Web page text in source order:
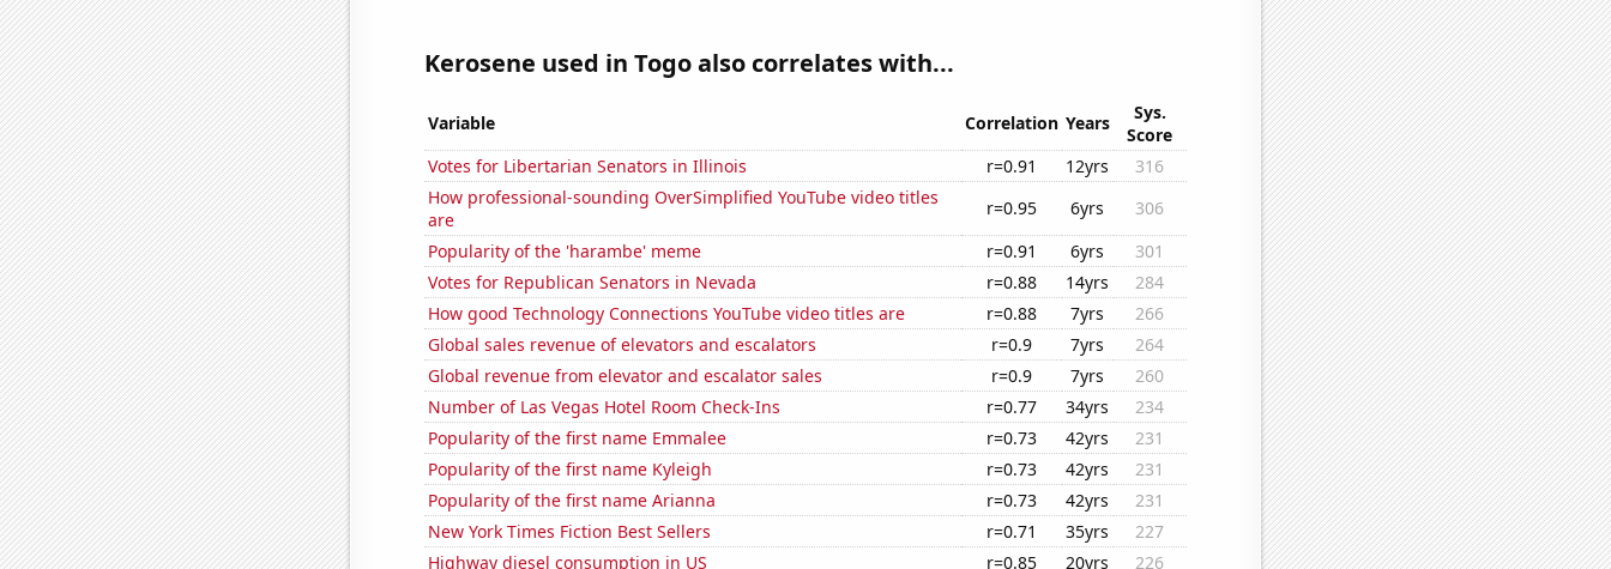
Kerosene used in Togo also correlates with...
Variable Correlation Years
Sys.
Score
Votes for Libertarian Senators in Illinois
r=0.91 12yrs
316
How professional-sounding OverSimplified YouTube video titles
are
r=0.95 6yrs
306
Popularity of the 'harambe' meme
r=0.91 6yrs
301
Votes for Republican Senators in Nevada
r=0.88 14yrs
284
How good Technology Connections YouTube video titles are
r=0.88 7yrs
266
Global sales revenue of elevators and escalators
r=0.9 7yrs
264
Global revenue from elevator and escalator sales
r=0.9 7yrs
260
Number of Las Vegas Hotel Room Check-Ins
r=0.77 34yrs
234
Popularity of the first name Emmalee
r=0.73 42yrs
231
Popularity of the first name Kyleigh
r=0.73 42yrs
231
Popularity of the first name Arianna
r=0.73 42yrs
231
New York Times Fiction Best Sellers
r=0.71 35yrs
227
Highway diesel consumption in US
r=0.85 20yrs
226